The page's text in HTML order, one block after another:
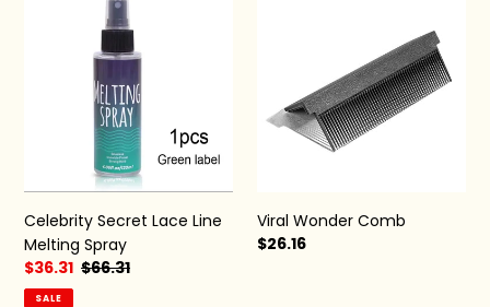
Celebrity Secret Lace Line
Melting Spray
Sale
price
$36.31 Regular
$66.31
SALE
Viral Wonder Comb
Regular
$26.16